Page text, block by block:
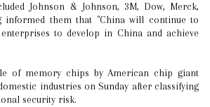
Johnson & Johnson, 3M, Dow, Merck,
informed them that "China will continue to
enterprises to develop in China and achieve
of memory chips by American chip giant
industries on Sunday after classifying
security risk.